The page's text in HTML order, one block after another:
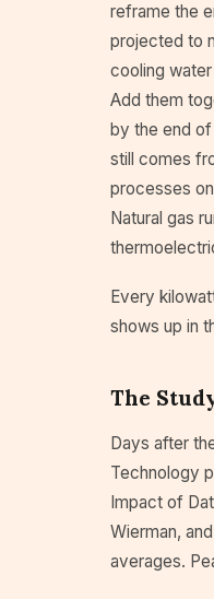
reframe the
projected to
cooling
Add them
by the end
still comes
processes
Natural gas
Every
shows up in
The
Days after
Technology
Impact of
Wierman,
averages.